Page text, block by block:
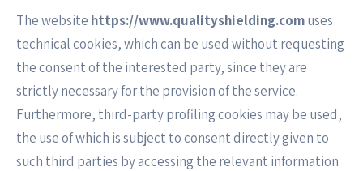
The website https://www.qualityshielding.comuses
technical cookies, which can be used without requesting
the consent of the interested party, since they are
strictly necessary for the provision of the service.
Furthermore, third-party profiling cookies may be used,
the use of which is subject to consent directly given to
such third parties by accessing the relevant information